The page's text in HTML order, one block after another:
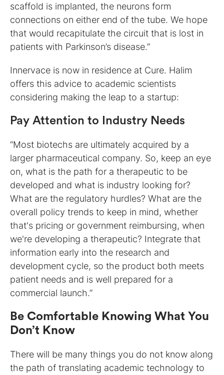
scaffold is implanted, the neurons form
connections on either end of the tube. We hope
that would recapitulate the circuit that is lost in
patients with Parkinson’s disease.”
Innervace is now in residence at Cure. Halim
offers this advice to academic scientists
considering making the leap to a startup:
Pay Attention to Industry Needs
“Most biotechs are ultimately acquired by a
larger pharmaceutical company. So, keep an eye
on, what is the path for a therapeutic to be
developed and what is industry looking for?
What are the regulatory hurdles? What are the
overall policy trends to keep in mind, whether
that's pricing or government reimbursing, when
we're developing a therapeutic? Integrate that
information early into the research and
development cycle, so the product both meets
patient needs and is well prepared for a
commercial launch.”
Be Comfortable Knowing What You
Don’t Know
There will be many things you do not know along
the path of translating academic technology to